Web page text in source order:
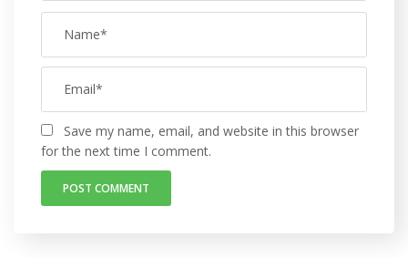
Save my name, email, and website in this browser
for the next time I comment.